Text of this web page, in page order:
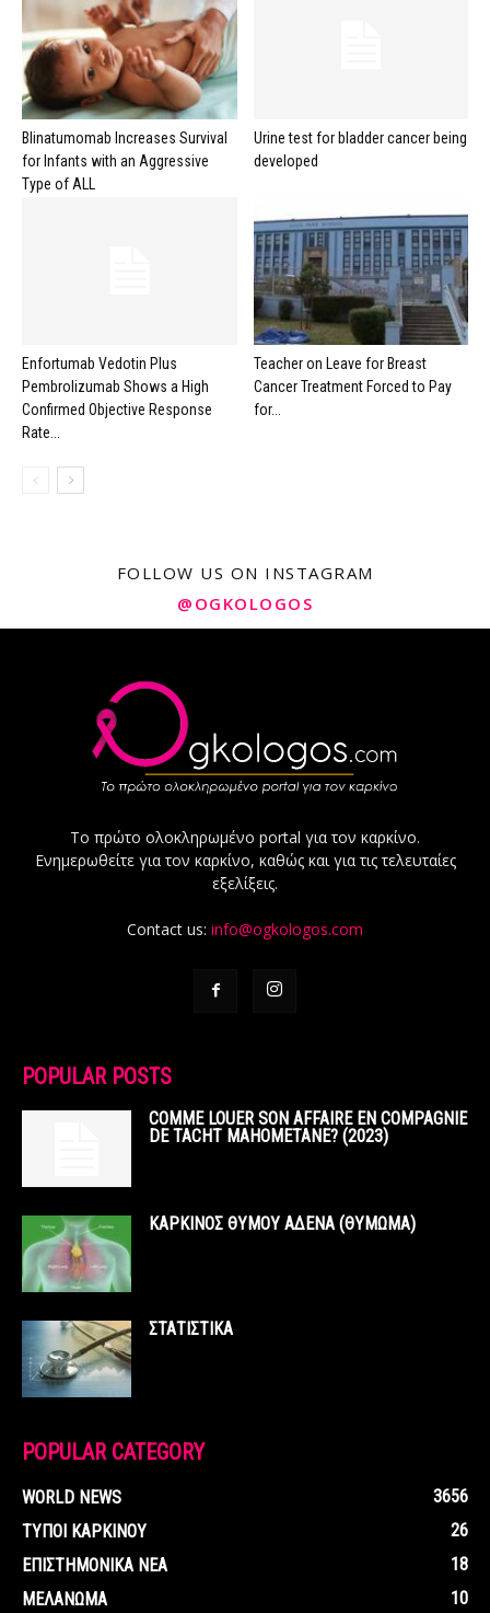
Blinatumomab Increases Survival
for Infants with an Aggressive
Type of ALL
Urine test for bladder cancer being
developed
Enfortumab Vedotin Plus
Pembrolizumab Shows a High
Confirmed Objective Response
Rate...
Teacher on Leave for Breast
Cancer Treatment Forced to Pay
for...
FOLLOW US ON INSTAGRAM
@OGKOLOGOS
Το πρώτο ολοκληρωμένο portal για τον καρκίνο.
Ενημερωθείτε για τον καρκίνο, καθώς και για τις τελευταίες
εξελίξεις.
Contact us: info@ogkologos.com
POPULAR POSTS
COMME LOUER SON AFFAIRE EN COMPAGNIE
DE TACHT MAHOMETANE? (2023)
ΚΑΡΚΙΝΟΣ ΘΥΜΟΥ ΑΔΕΝΑ (ΘΥΜΩΜΑ)
ΣΤΑΤΙΣΤΙΚΑ
POPULAR CATEGORY
WORLD NEWS
3656
ΤΥΠΟΙ ΚΑΡΚΙΝΟΥ
26
ΕΠΙΣΤΗΜΟΝΙΚΑ ΝΕΑ
18
ΜΕΛΑΝΩΜΑ
10